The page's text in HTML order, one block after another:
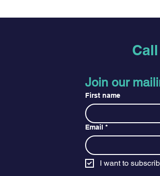
Join our
First name
Email *
I want to